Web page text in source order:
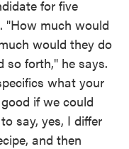
for five
"How much would
would they do
so forth," he says.
what your
if we could
say, yes, I differ
and then